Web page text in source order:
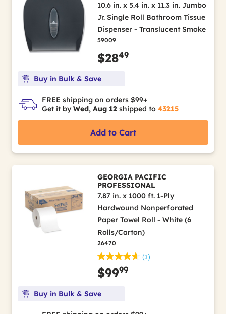
10.6 in. x 5.4 in. x 11.3 in. Jumbo
Jr. Single Roll Bathroom Tissue
Dispenser - Translucent Smoke
59009
$2849
Buy in Bulk & Save
FREE shipping on orders $99+
Get it by Wed, Aug 12 shipped to 43215
Add to Cart
GEORGIA PACIFIC
PROFESSIONAL
7.87 in. x 1000 ft. 1-Ply
Hardwound Nonperforated
Paper Towel Roll - White (6
Rolls/Carton)
26470
(3)
$9999
Buy in Bulk & Save